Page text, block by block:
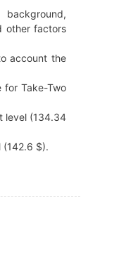
other factors
account the
for Take-Two
level (134.34
(142.6 $).